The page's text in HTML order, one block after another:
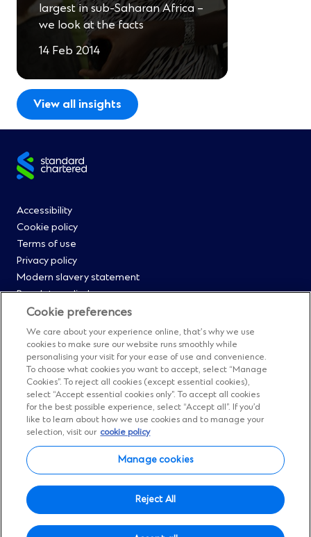
largest in sub-Saharan Africa –
we look at the facts
14 Feb 2014
View all insights
Site
Footer
Menu
0
Accessibility
Cookie policy
Terms of use
Privacy policy
Modern slavery statement
Regulatory disclosures
Straight2Bank onboarding portal
Our Code of Conduct and Ethics
Footer
Menu
Cyber & fraud protection
Fighting financial crime
Our suppliers
FAQs
Our locations
Contact us
Sitemap
Manage cookies
Social
Menu
Facebook
(Opens
in
Instagram
(Opens
in
a
Twitter
(Opens
in
LinkedIn
(Opens
in in
© Standard Chartered 2026.
Cookie preferences
We care about your experience online, that’s why we use
cookies to make sure our website runs smoothly while
personalising your visit for your ease of use and convenience.
To choose what cookies you want to accept, select “Manage
Cookies”. To reject all cookies (except essential cookies),
select “Accept essential cookies only”. To accept all cookies
for the best possible experience, select “Accept all”. If you’d
like to learn about how we use cookies and to manage your
selection, visit our cookie policy
Manage cookies
Reject All